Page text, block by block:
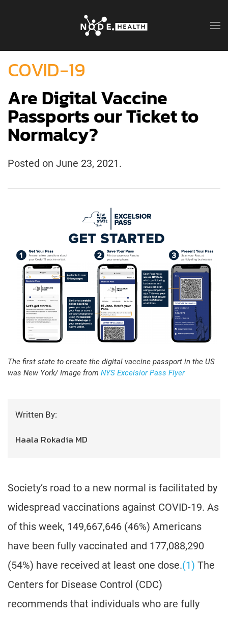
COVID-19
Are Digital Vaccine
Passports our Ticket to
Normalcy?
Posted on June 23, 2021.
The first state to create the digital vaccine passport in the US
was New York/ Image from NYS Excelsior Pass Flyer
Written By:
Haala Rokadia MD
Society’s road to a new normal is facilitated by
widespread vaccinations against COVID-19. As
of this week, 149,667,646 (46%) Americans
have been fully vaccinated and 177,088,290
(54%) have received at least one dose.(1) The
Centers for Disease Control (CDC)
recommends that individuals who are fully